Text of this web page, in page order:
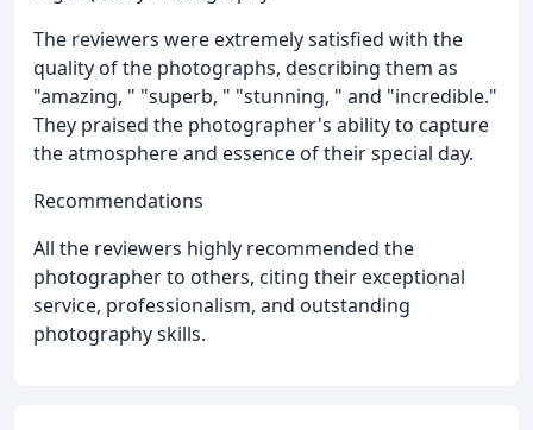
The reviewers were extremely satisfied with the
quality of the photographs, describing them as
"amazing, " "superb, " "stunning, " and "incredible."
They praised the photographer's ability to capture
the atmosphere and essence of their special day.
Recommendations
All the reviewers highly recommended the
photographer to others, citing their exceptional
service, professionalism, and outstanding
photography skills.